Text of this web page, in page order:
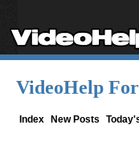
VideoHelp
Index New Posts